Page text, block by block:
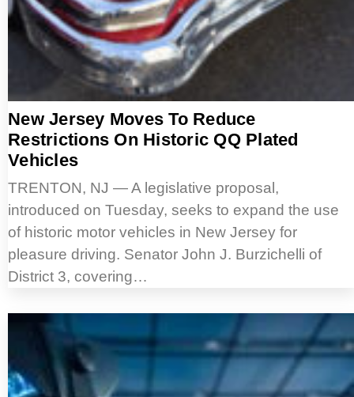
New Jersey Moves To Reduce
Restrictions On Historic QQ Plated
Vehicles
TRENTON, NJ — A legislative proposal,
introduced on Tuesday, seeks to expand the use
of historic motor vehicles in New Jersey for
pleasure driving. Senator John J. Burzichelli of
District 3, covering…